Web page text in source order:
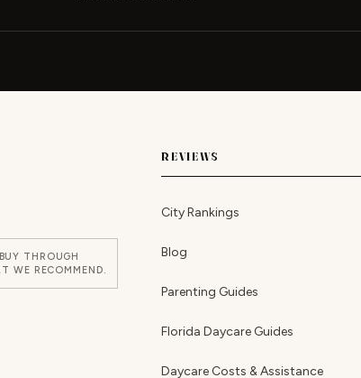
THROUGH
WE RECOMMEND.
REVIEWS
City Rankings
Blog
Parenting Guides
Florida Daycare Guides
Daycare Costs & Assistance